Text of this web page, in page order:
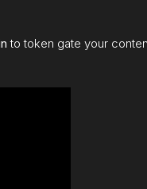
to token gate your